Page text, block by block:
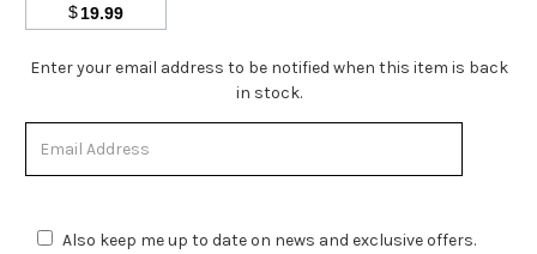
$19.99
Stock
Stock.
Enter your email address to be notified when this item is back
in stock.
Also keep me up to date on news and exclusive offers.